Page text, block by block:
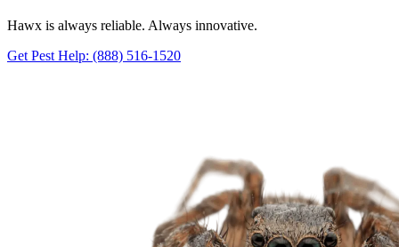
Hawx is always reliable. Always innovative.
Get Pest Help: (888) 516-1520